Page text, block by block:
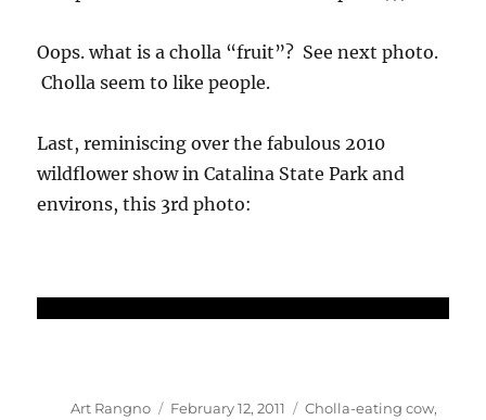
Oops. what is a cholla “fruit”? See next photo.
Cholla seem to like people.
Last, reminiscing over the fabulous 2010
wildflower show in Catalina State Park and
environs, this 3rd photo:
Author
Art Rangno
Posted
February 12, 2011 Categories
Cholla-eating cow,